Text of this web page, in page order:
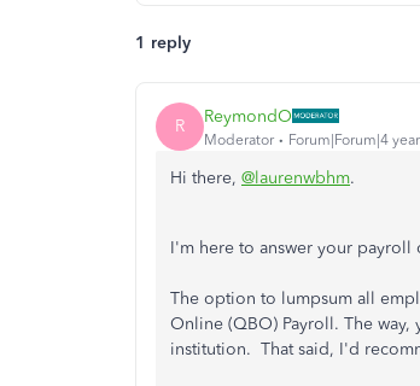
1 reply
R ReymondO
Moderator Forum|Forum|4
Hi there, @laurenwbhm.
I'm here to answer your payroll
The option to lumpsum all
Online (QBO) Payroll. The
institution. That said, I'd